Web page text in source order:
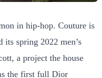
in hip-hop. Couture is
spring 2022 men’s
a project the house
the first full Dior